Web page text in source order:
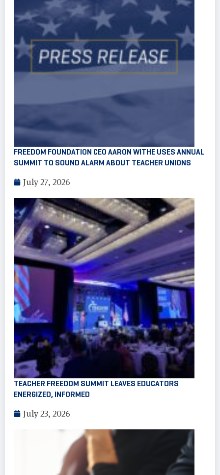
FREEDOM FOUNDATION CEO AARON WITHE USES ANNUAL
SUMMIT TO SOUND ALARM ABOUT TEACHER UNIONS
July 27, 2026
TEACHER FREEDOM SUMMIT LEAVES EDUCATORS
ENERGIZED, INFORMED
July 23, 2026